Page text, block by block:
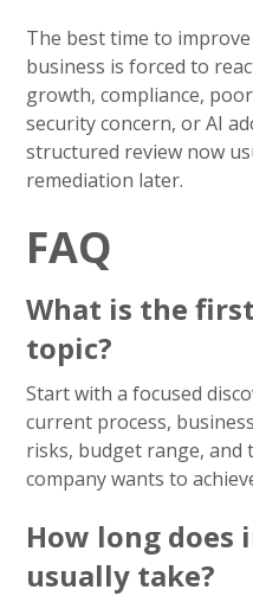
The best time to
business is forced to
growth, compliance,
security concern, or AI
structured review now
remediation later.
FAQ
What is the
topic?
Start with a focused
current process,
risks, budget range, and
company wants to
How long
usually take?